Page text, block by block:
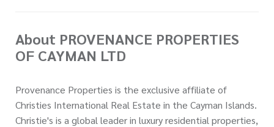
About PROVENANCE PROPERTIES
OF CAYMAN LTD
Provenance Properties is the exclusive affiliate of
Christies International Real Estate in the Cayman Islands.
Christie's is a global leader in luxury residential properties,